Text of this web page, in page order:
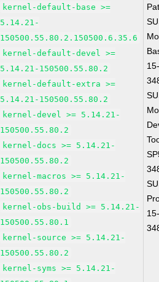
kernel-default-base >=
5.14.21-
150500.55.80.2.150500.6.35.6
kernel-default-devel >=
5.14.21-150500.55.80.2
kernel-default-extra >=
5.14.21-150500.55.80.2
kernel-devel >= 5.14.21-
150500.55.80.2
kernel-docs >= 5.14.21-
150500.55.80.2
kernel-macros >= 5.14.21-
150500.55.80.2
kernel-obs-build >= 5.14.21-
150500.55.80.1
kernel-source >= 5.14.21-
150500.55.80.2
kernel-syms >= 5.14.21-